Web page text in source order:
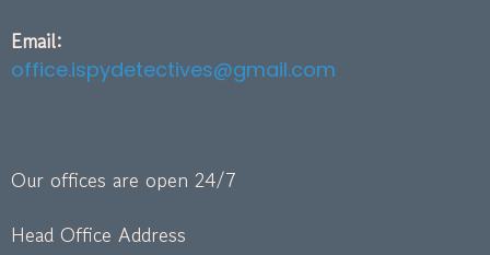
Email:
office.ispydetectives@gmail.com
Our offices are open 24/7
Head Office Address